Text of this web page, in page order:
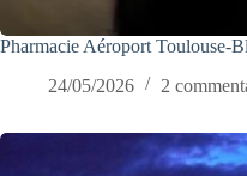
Pharmacie Aéroport Toulouse-
24/05/2026
2